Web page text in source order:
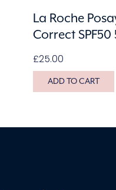
La Roche
Correct SPF50
£25.00
ADD TO CART